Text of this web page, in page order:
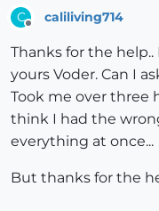
C caliliving714
Thanks for the
yours Voder. Can I
Took me over three
think I had the
everything at once...
But thanks for the